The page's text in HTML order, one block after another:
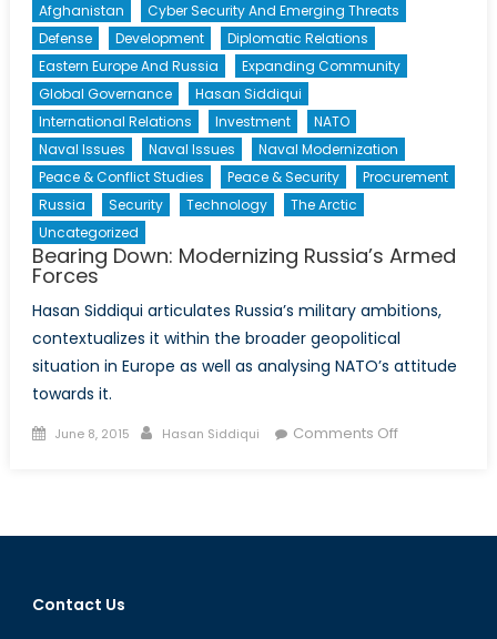
Afghanistan
Cyber Security And Emerging Threats
Defense
Development
Diplomatic Relations
Eastern Europe And Russia
Expanding Community
Global Governance
Hasan Siddiqui
International Relations
Investment
NATO
Naval Issues
Naval Issues
Naval Modernization
Peace & Conflict Studies
Peace & Security
Procurement
Russia
Security Technology
The Arctic
Uncategorized
Bearing Down: Modernizing Russia’s Armed
Forces
Hasan Siddiqui articulates Russia’s military ambitions,
contextualizes it within the broader geopolitical
situation in Europe as well as analysing NATO’s attitude
towards it.
Posted
June 8, 2015 Author
Hasan Siddiqui Comments Offon
Russia’s
Contact Us